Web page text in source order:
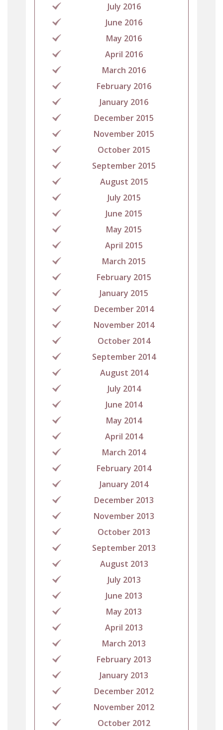
July 2016
June 2016
May 2016
April 2016
March 2016
February 2016
January 2016
December 2015
November 2015
October 2015
September 2015
August 2015
July 2015
June 2015
May 2015
April 2015
March 2015
February 2015
January 2015
December 2014
November 2014
October 2014
September 2014
August 2014
July 2014
June 2014
May 2014
April 2014
March 2014
February 2014
January 2014
December 2013
November 2013
October 2013
September 2013
August 2013
July 2013
June 2013
May 2013
April 2013
March 2013
February 2013
January 2013
December 2012
November 2012
October 2012